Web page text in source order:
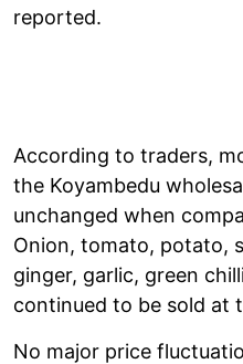
reported.
According to traders,
the Koyambedu
unchanged when
Onion, tomato, potato,
ginger, garlic, green
continued to be sold at
No major price